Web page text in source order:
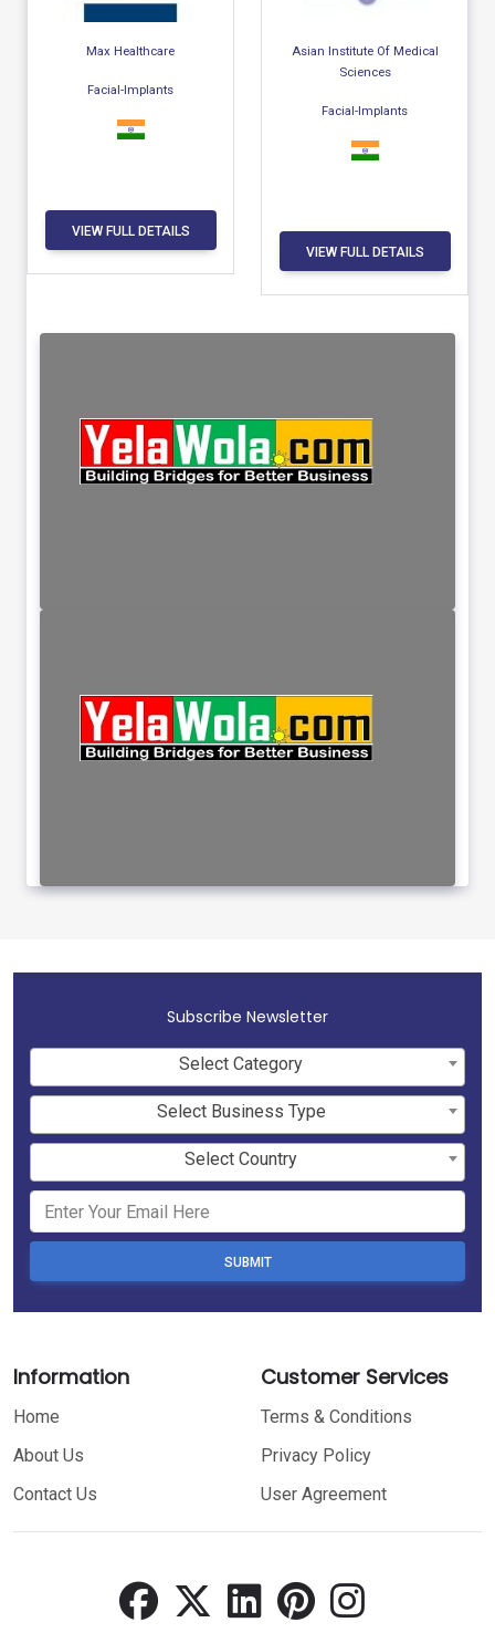
Max Healthcare
Facial-Implants
VIEW FULL DETAILS
Asian Institute Of Medical
Sciences
Facial-Implants
VIEW FULL DETAILS
Subscribe Newsletter
Select Category
Select Business Type
Select Country
SUBMIT
Information
Home
About Us
Contact Us
Customer Services
Terms & Conditions
Privacy Policy
User Agreement